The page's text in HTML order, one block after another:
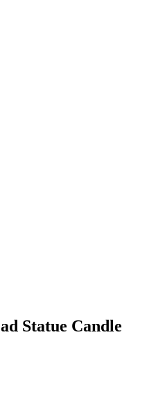
Statue Candle